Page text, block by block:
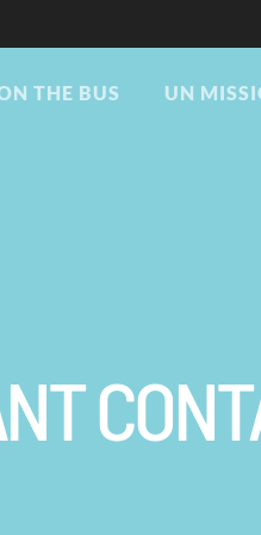
THE BUS UN